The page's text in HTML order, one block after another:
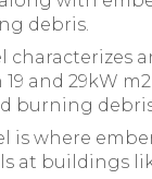
debris.
characterizes
and 29kW
burning
is where
at buildings